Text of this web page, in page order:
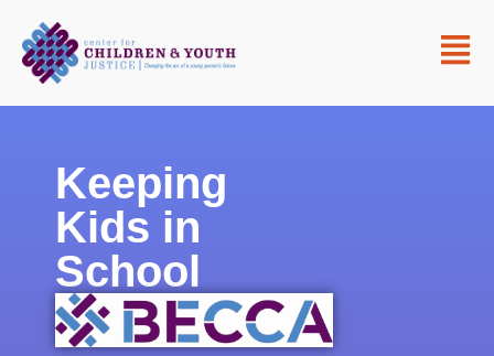
Keeping
Kids in
School